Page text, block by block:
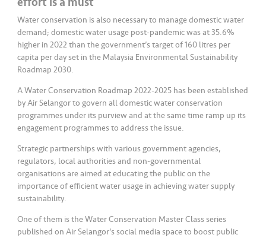
Water conservation is also necessary to manage domestic water
demand; domestic water usage post-pandemic was at 35.6%
higher in 2022 than the government’s target of 160 litres per
capita per day set in the Malaysia Environmental Sustainability
Roadmap 2030.
A Water Conservation Roadmap 2022-2025 has been established
by Air Selangor to govern all domestic water conservation
programmes under its purview and at the same time ramp up its
engagement programmes to address the issue.
Strategic partnerships with various government agencies,
regulators, local authorities and non-governmental
organisations are aimed at educating the public on the
importance of efficient water usage in achieving water supply
sustainability.
One of them is the Water Conservation Master Class series
published on Air Selangor’s social media space to boost public